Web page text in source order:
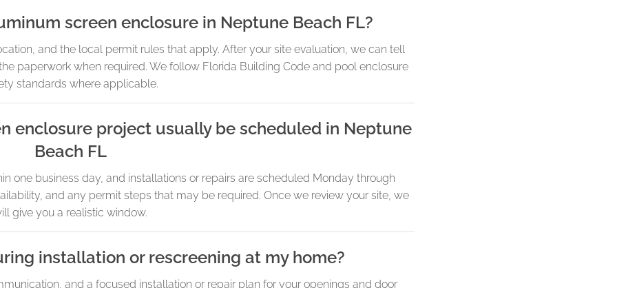
screen enclosure in Neptune Beach FL?
and the local permit rules that apply. After your site evaluation, we can tell
paperwork when required. We follow Florida Building Code and pool enclosure
standards where applicable.
enclosure project usually be scheduled in Neptune
Beach FL
one business day, and installations or repairs are scheduled Monday through
and any permit steps that may be required. Once we review your site, we
give you a realistic window.
installation or rescreening at my home?
and a focused installation or repair plan for your openings and door